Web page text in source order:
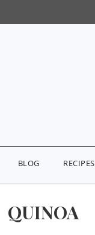
BLOG RECIPES
QUINOA